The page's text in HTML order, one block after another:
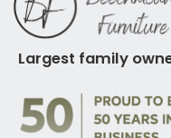
Largest family